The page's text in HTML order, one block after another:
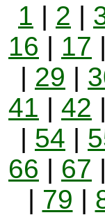
1 | 2 |
16 | 17 |
| 29 |
41 | 42 |
| 54 |
66 | 67 |
| 79 |